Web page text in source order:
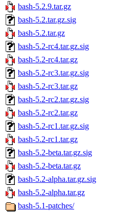
bash-5.2.9.tar.gz
bash-5.2.tar.gz.sig
bash-5.2.tar.gz
bash-5.2-rc4.tar.gz.sig
bash-5.2-rc4.tar.gz
bash-5.2-rc3.tar.gz.sig
bash-5.2-rc3.tar.gz
bash-5.2-rc2.tar.gz.sig
bash-5.2-rc2.tar.gz
bash-5.2-rc1.tar.gz.sig
bash-5.2-rc1.tar.gz
bash-5.2-beta.tar.gz.sig
bash-5.2-beta.tar.gz
bash-5.2-alpha.tar.gz.sig
bash-5.2-alpha.tar.gz
bash-5.1-patches/